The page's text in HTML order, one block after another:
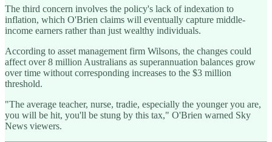
The third concern involves the policy's lack of indexation to
inflation, which O'Brien claims will eventually capture middle-
income earners rather than just wealthy individuals.
According to asset management firm Wilsons, the changes could
affect over 8 million Australians as superannuation balances grow
over time without corresponding increases to the $3 million
threshold.
"The average teacher, nurse, tradie, especially the younger you are,
you will be hit, you'll be stung by this tax," O'Brien warned Sky
News viewers.